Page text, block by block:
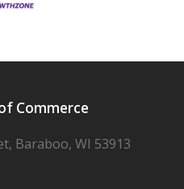
Commerce
Baraboo, WI 53913